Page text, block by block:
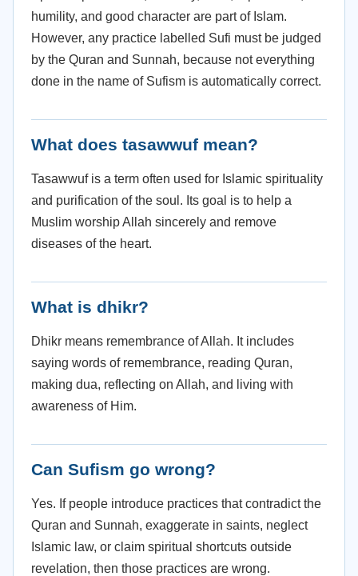
humility, and good character are part of Islam.
However, any practice labelled Sufi must be judged
by the Quran and Sunnah, because not everything
done in the name of Sufism is automatically correct.
What does tasawwuf mean?
Tasawwuf is a term often used for Islamic spirituality
and purification of the soul. Its goal is to help a
Muslim worship Allah sincerely and remove
diseases of the heart.
What is dhikr?
Dhikr means remembrance of Allah. It includes
saying words of remembrance, reading Quran,
making dua, reflecting on Allah, and living with
awareness of Him.
Can Sufism go wrong?
Yes. If people introduce practices that contradict the
Quran and Sunnah, exaggerate in saints, neglect
Islamic law, or claim spiritual shortcuts outside
revelation, then those practices are wrong.